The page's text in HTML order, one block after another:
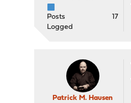
Posts
17
Logged
Patrick M. Hausen